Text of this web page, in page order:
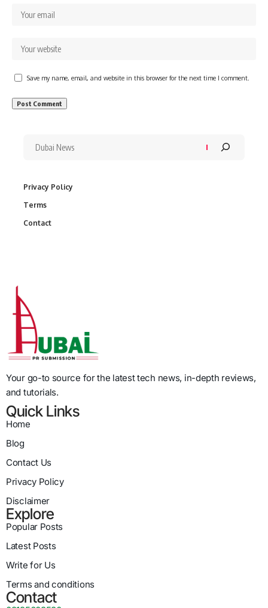
Save my name, email, and website in this browser for the next time I comment.
Privacy Policy
Terms
Contact
Your go-to source for the latest tech news, in-depth reviews,
and tutorials.
Quick Links
Home
Blog
Contact Us
Privacy Policy
Disclaimer
Explore
Popular Posts
Latest Posts
Write for Us
Terms and conditions
Contact